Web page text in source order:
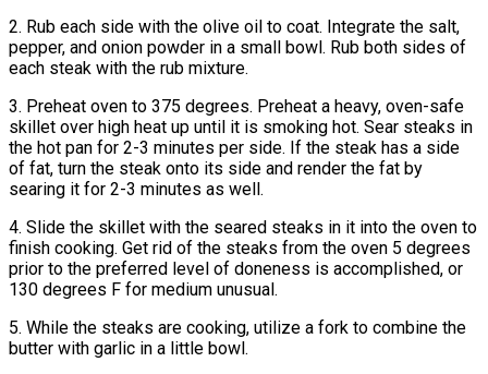
2. Rub each side with the olive oil to coat. Integrate the salt,
pepper, and onion powder in a small bowl. Rub both sides of
each steak with the rub mixture.
3. Preheat oven to 375 degrees. Preheat a heavy, oven-safe
skillet over high heat up until it is smoking hot. Sear steaks in
the hot pan for 2-3 minutes per side. If the steak has a side
of fat, turn the steak onto its side and render the fat by
searing it for 2-3 minutes as well.
4. Slide the skillet with the seared steaks in it into the oven to
finish cooking. Get rid of the steaks from the oven 5 degrees
prior to the preferred level of doneness is accomplished, or
130 degrees F for medium unusual.
5. While the steaks are cooking, utilize a fork to combine the
butter with garlic in a little bowl.